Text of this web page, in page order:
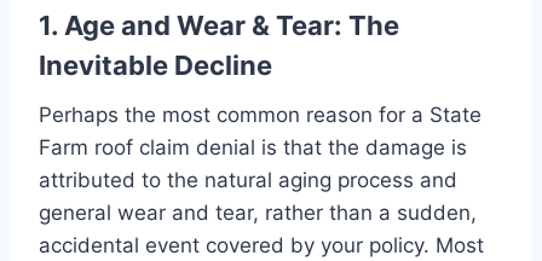
1. Age and Wear & Tear: The
Inevitable Decline
Perhaps the most common reason for a State
Farm roof claim denial is that the damage is
attributed to the natural aging process and
general wear and tear, rather than a sudden,
accidental event covered by your policy. Most